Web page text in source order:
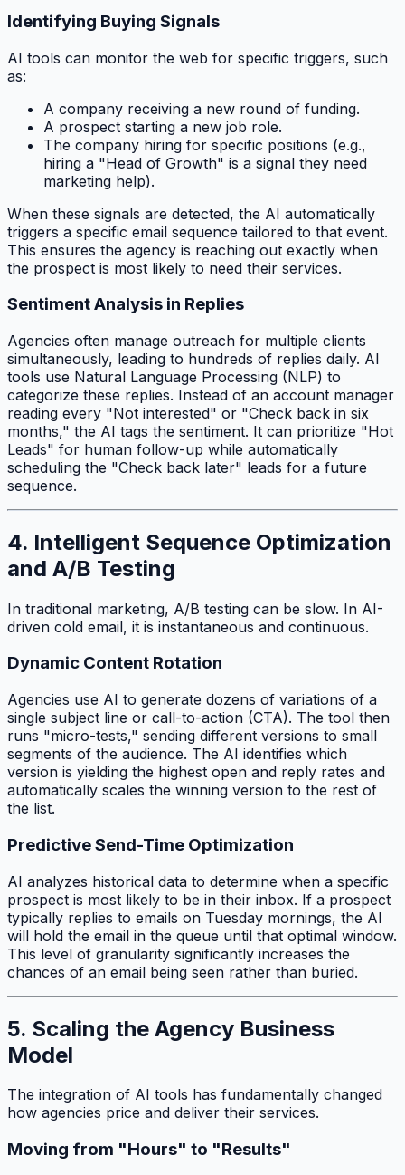
Identifying Buying Signals
AI tools can monitor the web for specific triggers, such
as:
A company receiving a new round of funding.
A prospect starting a new job role.
The company hiring for specific positions (e.g.,
hiring a "Head of Growth" is a signal they need
marketing help).
When these signals are detected, the AI automatically
triggers a specific email sequence tailored to that event.
This ensures the agency is reaching out exactly when
the prospect is most likely to need their services.
Sentiment Analysis in Replies
Agencies often manage outreach for multiple clients
simultaneously, leading to hundreds of replies daily. AI
tools use Natural Language Processing (NLP) to
categorize these replies. Instead of an account manager
reading every "Not interested" or "Check back in six
months," the AI tags the sentiment. It can prioritize "Hot
Leads" for human follow-up while automatically
scheduling the "Check back later" leads for a future
sequence.
4. Intelligent Sequence Optimization
and A/B Testing
In traditional marketing, A/B testing can be slow. In AI-
driven cold email, it is instantaneous and continuous.
Dynamic Content Rotation
Agencies use AI to generate dozens of variations of a
single subject line or call-to-action (CTA). The tool then
runs "micro-tests," sending different versions to small
segments of the audience. The AI identifies which
version is yielding the highest open and reply rates and
automatically scales the winning version to the rest of
the list.
Predictive Send-Time Optimization
AI analyzes historical data to determine when a specific
prospect is most likely to be in their inbox. If a prospect
typically replies to emails on Tuesday mornings, the AI
will hold the email in the queue until that optimal window.
This level of granularity significantly increases the
chances of an email being seen rather than buried.
5. Scaling the Agency Business
Model
The integration of AI tools has fundamentally changed
how agencies price and deliver their services.
Moving from "Hours" to "Results"